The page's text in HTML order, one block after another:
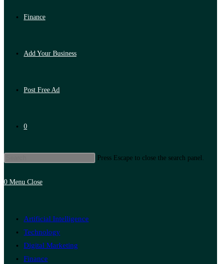
Finance
Add Your Business
Post Free Ad
0
Press Escape to close the search panel.
0 Menu Close
Artificial Intelligence
Technology
Digital Marketing
Finance